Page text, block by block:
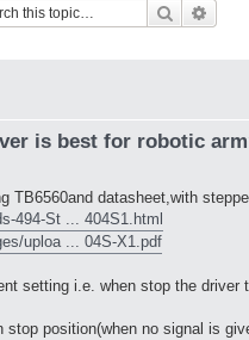
Search
is best for robotic
TB6560and datasheet,with
494-St ... 404S1.html
uploa ... 04S-X1.pdf
setting i.e. when stop the
stop position(when no signal is